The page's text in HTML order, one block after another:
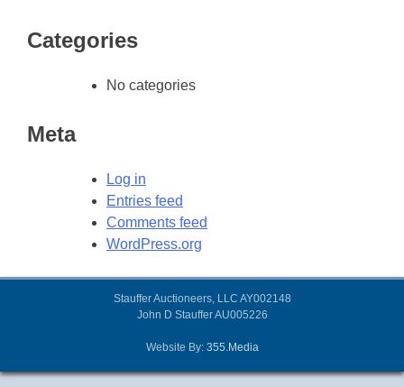
Categories
No categories
Meta
Log in
Entries feed
Comments feed
WordPress.org
Stauffer Auctioneers, LLC AY002148
John D Stauffer AU005226
Website By: 355.Media